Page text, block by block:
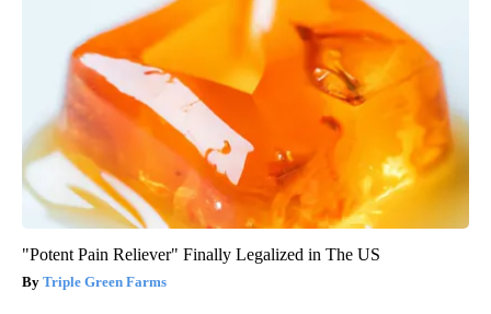
"Potent Pain Reliever" Finally Legalized in The US
Triple Green Farms